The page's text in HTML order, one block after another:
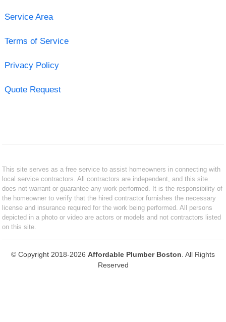
Service Area
Terms of Service
Privacy Policy
Quote Request
This site serves as a free service to assist homeowners in connecting with
local service contractors. All contractors are independent, and this site
does not warrant or guarantee any work performed. It is the responsibility of
the homeowner to verify that the hired contractor furnishes the necessary
license and insurance required for the work being performed. All persons
depicted in a photo or video are actors or models and not contractors listed
on this site.
© Copyright 2018-2026 Affordable Plumber Boston . All Rights
Reserved